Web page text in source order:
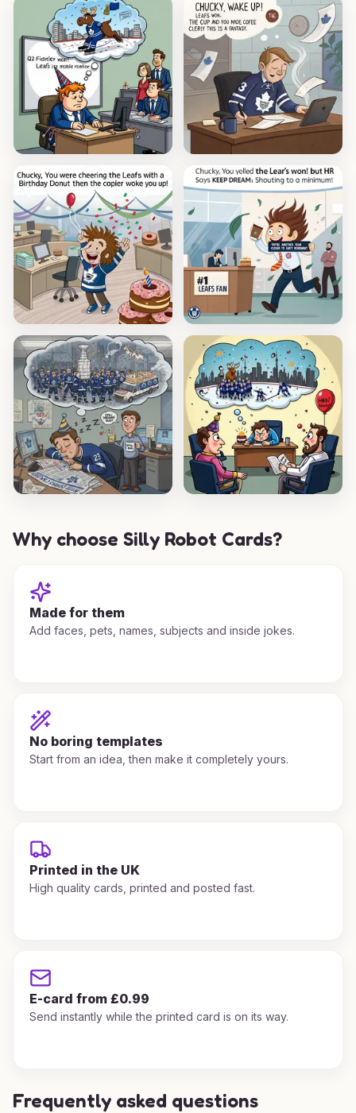
Why choose Silly Robot Cards?
Made for them
Add faces, pets, names, subjects and inside jokes.
No boring templates
Start from an idea, then make it completely yours.
Printed in the UK
High quality cards, printed and posted fast.
E-card from £0.99
Send instantly while the printed card is on its way.
Frequently asked questions